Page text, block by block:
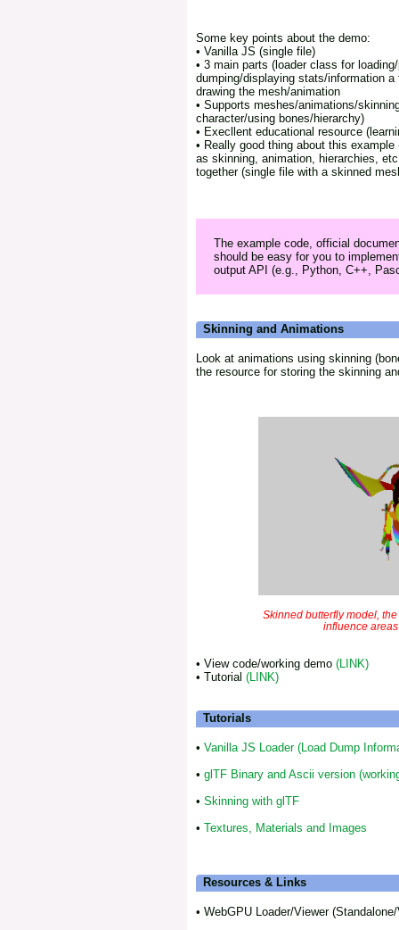
Some key points about the demo:
• Vanilla JS (single file)
• 3 main parts (loader class for
dumping/displaying stats/information
drawing the mesh/animation
• Supports meshes/animations/
character/using bones/hierarchy)
• Execllent educational resource
• Really good thing about this
as skinning, animation, hierarchies,
together (single file with a skinned
The example code, official
should be easy for you to
output API (e.g., Python, C++,
Skinning and Animations
Look at animations using skinning
the resource for storing the skinning
Skinned butterfly model,
influence
• View code/working demo (LINK)
• Tutorial (LINK)
Tutorials
• Vanilla JS Loader (Load Dump
• glTF Binary and Ascii version
• Skinning with glTF
• Textures, Materials and Images
Resources & Links
• WebGPU Loader/Viewer